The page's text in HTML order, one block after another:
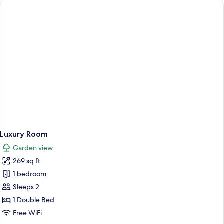
2
Luxury Room
Garden view
269 sq ft
1 bedroom
Sleeps 2
1 Double Bed
Free WiFi